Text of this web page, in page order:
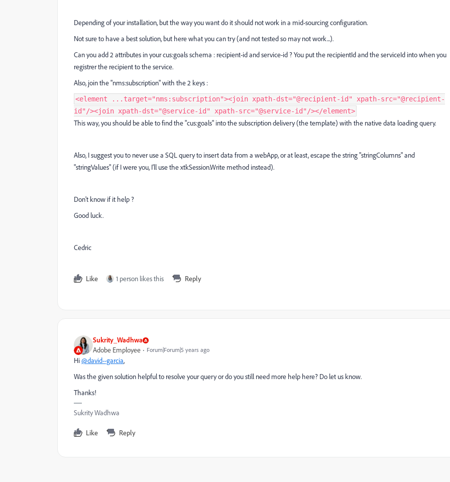
Depending of your installation, but the way you want do it should not work in a mid-sourcing configuration.
Not sure to have a best solution, but here what you can try (and not tested so may not work...).
Can you add 2 attributes in your cus:goals schema : recipient-id and service-id ? You put the recipientId and the serviceId into when you
registrer the recipient to the service.
Also, join the "nms:subscription" with the 2 keys :
<element ...target="nms:subscription"><join xpath-dst="@recipient-id" xpath-src="@recipient-
id"/><join xpath-dst="@service-id" xpath-src="@service-id"/></element>
This way, you should be able to find the "cus:goals" into the subscription delivery (the template) with the native data loading query.
Also, I suggest you to never use a SQL query to insert data from a webApp, or at least, escape the string "stringColumns" and
"stringValues" (if I were you, I'll use the xtkSession.Write method instead).
Don't know if it help ?
Good luck.
Cedric
Like 1 person likes this Reply
Sukrity_Wadhwa
Adobe Employee Forum|Forum|5 years ago
Hi@david--garcia,
Was the given solution helpful to resolve your query or do you still need more help here? Do let us know.
Thanks!
Sukrity Wadhwa
Like Reply